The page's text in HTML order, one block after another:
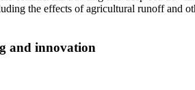
the effects of agricultural runoff and
and innovation